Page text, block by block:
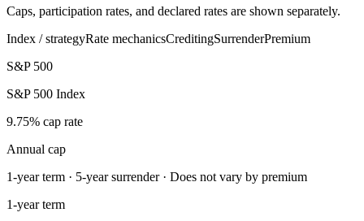
Caps, participation rates, and declared rates are shown separately.
Index / strategyRate mechanicsCreditingSurrenderPremium
S&P 500
S&P 500 Index
9.75% cap rate
Annual cap
1-year term · 5-year surrender · Does not vary by premium
1-year term